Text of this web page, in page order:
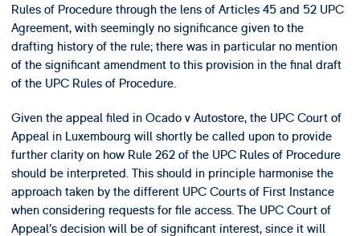
Rules of Procedure through the lens of Articles 45 and 52 UPC
Agreement, with seemingly no significance given to the
drafting history of the rule; there was in particular no mention
of the significant amendment to this provision in the final draft
of the UPC Rules of Procedure.
Given the appeal filed in Ocado v Autostore, the UPC Court of
Appeal in Luxembourg will shortly be called upon to provide
further clarity on how Rule 262 of the UPC Rules of Procedure
should be interpreted. This should in principle harmonise the
approach taken by the different UPC Courts of First Instance
when considering requests for file access. The UPC Court of
Appeal’s decision will be of significant interest, since it will